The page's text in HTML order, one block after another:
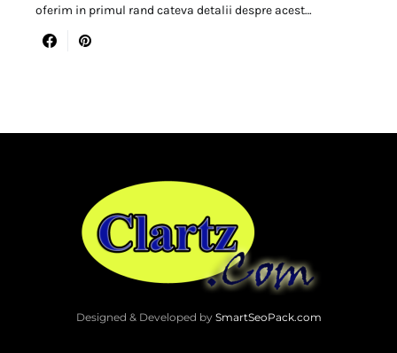
oferim in primul rand cateva detalii despre acest…
Designed & Developed by SmartSeoPack.com